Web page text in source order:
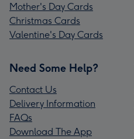
Mother's Day Cards
Christmas Cards
Valentine's Day Cards
Need Some Help?
Contact Us
Delivery Information
FAQs
Download The App